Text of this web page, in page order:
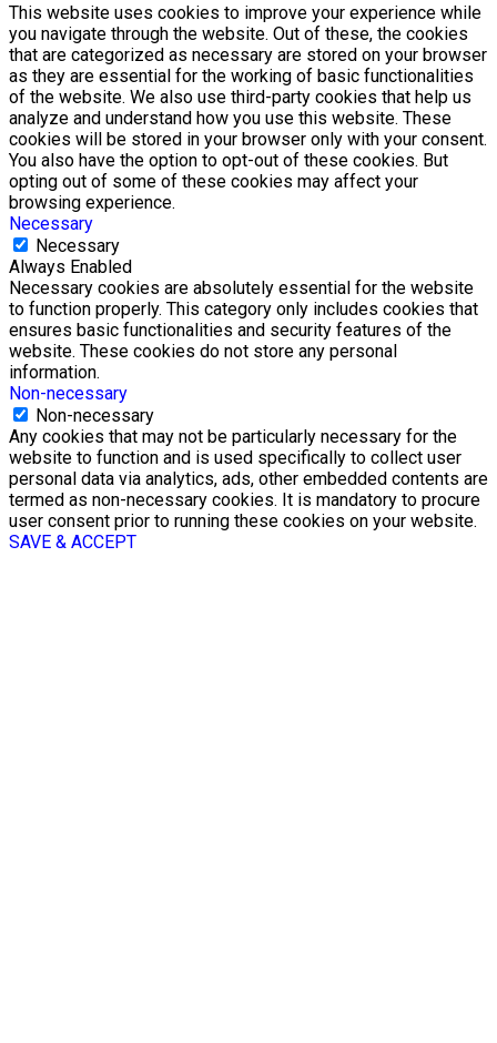
This website uses cookies to improve your experience while
you navigate through the website. Out of these, the cookies
that are categorized as necessary are stored on your browser
as they are essential for the working of basic functionalities
of the website. We also use third-party cookies that help us
analyze and understand how you use this website. These
cookies will be stored in your browser only with your consent.
You also have the option to opt-out of these cookies. But
opting out of some of these cookies may affect your
browsing experience.
Necessary
Necessary
Always Enabled
Necessary cookies are absolutely essential for the website
to function properly. This category only includes cookies that
ensures basic functionalities and security features of the
website. These cookies do not store any personal
information.
Non-necessary
Non-necessary
Any cookies that may not be particularly necessary for the
website to function and is used specifically to collect user
personal data via analytics, ads, other embedded contents are
termed as non-necessary cookies. It is mandatory to procure
user consent prior to running these cookies on your website.
SAVE & ACCEPT